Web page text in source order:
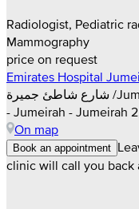
Radiologist, Pediatric
Mammography
price on request
Emirates Hospital
شارع شاطئ جميرة /Jumeirah Beach Street- near Dubai Canal
- Jumeirah - Jumeirah
On map
Book an appointment
clinic will call you back